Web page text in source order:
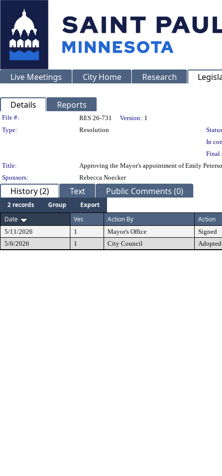
Live Meetings City Home Research
Details Reports
Legislation Details
File #: RES 26-731 Version: 1
Type:
Resolution
In
Final
Title:
Approving the Mayor's appointment of Emily
Sponsors:
Rebecca Noecker
History (2) Text Public Comments (0)
2 records Group
Export
Date
Ver. Action By Action
5/11/2026 1 Mayor's Office
Signed
5/6/2026
1 City Council Adopted